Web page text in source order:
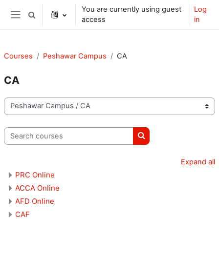
Skip to main content
Side panel
Toggle search input
You are currently using guest
access
Log
in
Courses Peshawar Campus CA
CA
Course categories
Search courses
Search courses
Expand all
PRC Online
ACCA Online
AFD Online
CAF